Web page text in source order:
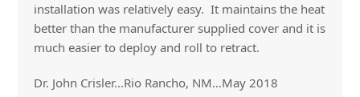
installation was relatively easy. It maintains the heat
better than the manufacturer supplied cover and it is
much easier to deploy and roll to retract.
Dr. John Crisler…Rio Rancho, NM…May 2018